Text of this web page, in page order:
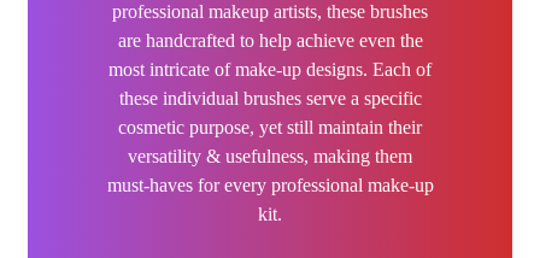
Hair Flash Color
K18NEW
KallosNEW
professional makeup artists, these brushes
are handcrafted to help achieve even the
most intricate of make-up designs. Each of
these individual brushes serve a specific
cosmetic purpose, yet still maintain their
versatility & usefulness, making them
must-haves for every professional make-up
kit.